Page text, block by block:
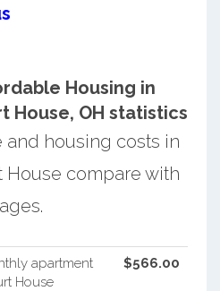
Housing in
House, OH statistics
and housing costs in
House compare with
apartment
House
$566.00